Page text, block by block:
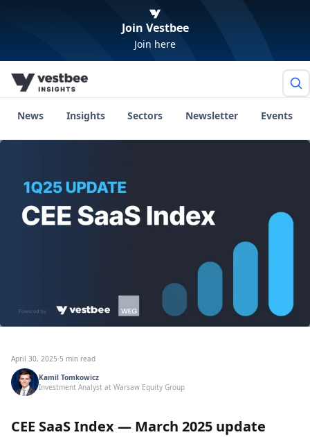
Join Vestbee
Join here
News Insights Sectors Newsletter Events
April 30, 2025·5 min read
Kamil Tomkowicz
Investment Analyst at Warsaw Equity Group
CEE SaaS Index — March 2025 update